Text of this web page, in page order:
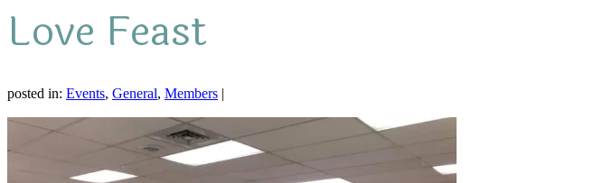
Love Feast
posted in: Events, General, Members |